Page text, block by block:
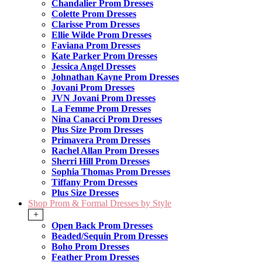
Chandalier Prom Dresses
Colette Prom Dresses
Clarisse Prom Dresses
Ellie Wilde Prom Dresses
Faviana Prom Dresses
Kate Parker Prom Dresses
Jessica Angel Dresses
Johnathan Kayne Prom Dresses
Jovani Prom Dresses
JVN Jovani Prom Dresses
La Femme Prom Dresses
Nina Canacci Prom Dresses
Plus Size Prom Dresses
Primavera Prom Dresses
Rachel Allan Prom Dresses
Sherri Hill Prom Dresses
Sophia Thomas Prom Dresses
Tiffany Prom Dresses
Plus Size Dresses
Shop Prom & Formal Dresses by Style
+
Open Back Prom Dresses
Beaded/Sequin Prom Dresses
Boho Prom Dresses
Feather Prom Dresses